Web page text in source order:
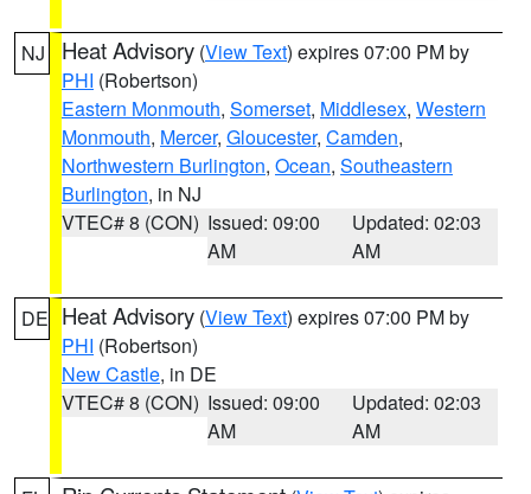
NJ Heat Advisory (View Text) expires 07:00 PM by
PHI (Robertson)
Eastern Monmouth, Somerset, Middlesex, Western
Monmouth, Mercer, Gloucester, Camden,
Northwestern Burlington, Ocean, Southeastern
Burlington, in NJ
VTEC# 8 (CON) Issued: 09:00
AM
Updated: 02:03
AM
DE Heat Advisory (View Text) expires 07:00 PM by
PHI (Robertson)
New Castle, in DE
VTEC# 8 (CON) Issued: 09:00
AM
Updated: 02:03
AM